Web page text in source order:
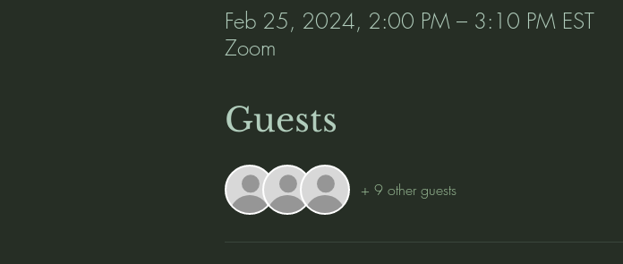
Feb 25, 2024, 2:00 PM – 3:10 PM EST
Zoom
Guests
+ 9 other guests